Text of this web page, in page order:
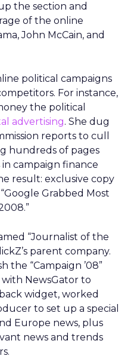
the section and
of the online
John McCain, and
political campaigns
For instance,
the political
advertising. She dug
reports to cull
hundreds of pages
campaign finance
result: exclusive copy
Grabbed Most
“Journalist of the
parent company.
the “Campaign ’08”
NewsGator to
widget, worked
to set up a special
Europe news, plus
news and trends